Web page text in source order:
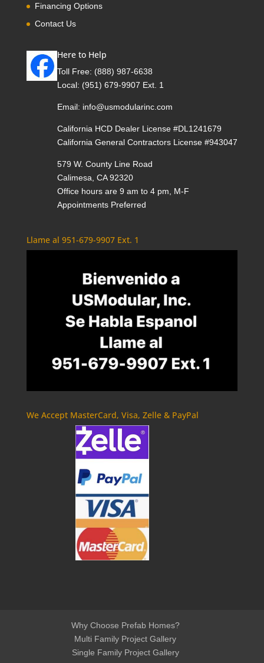
Financing Options
Contact Us
Here to Help
Toll Free: (888) 987-6638
Local: (951) 679-9907 Ext. 1
Email: info@usmodularinc.com
California HCD Dealer License #DL1241679
California General Contractors License #943047
579 W. County Line Road
Calimesa, CA 92320
Office hours are 9 am to 4 pm, M-F
Appointments Preferred
Llame al 951-679-9907 Ext. 1
We Accept MasterCard, Visa, Zelle & PayPal
Why Choose Prefab Homes?
Multi Family Project Gallery
Single Family Project Gallery